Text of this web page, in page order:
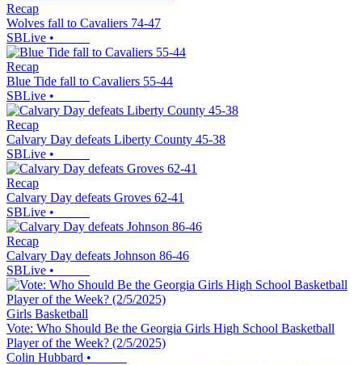
Recap
Wolves fall to Cavaliers 74-47
SBLive •
Recap
Blue Tide fall to Cavaliers 55-44
SBLive •
Recap
Calvary Day defeats Liberty County 45-38
SBLive •
Recap
Calvary Day defeats Groves 62-41
SBLive •
Recap
Calvary Day defeats Johnson 86-46
SBLive •
Girls Basketball
Vote: Who Should Be the Georgia Girls High School Basketball
Player of the Week? (2/5/2025)
Colin Hubbard •